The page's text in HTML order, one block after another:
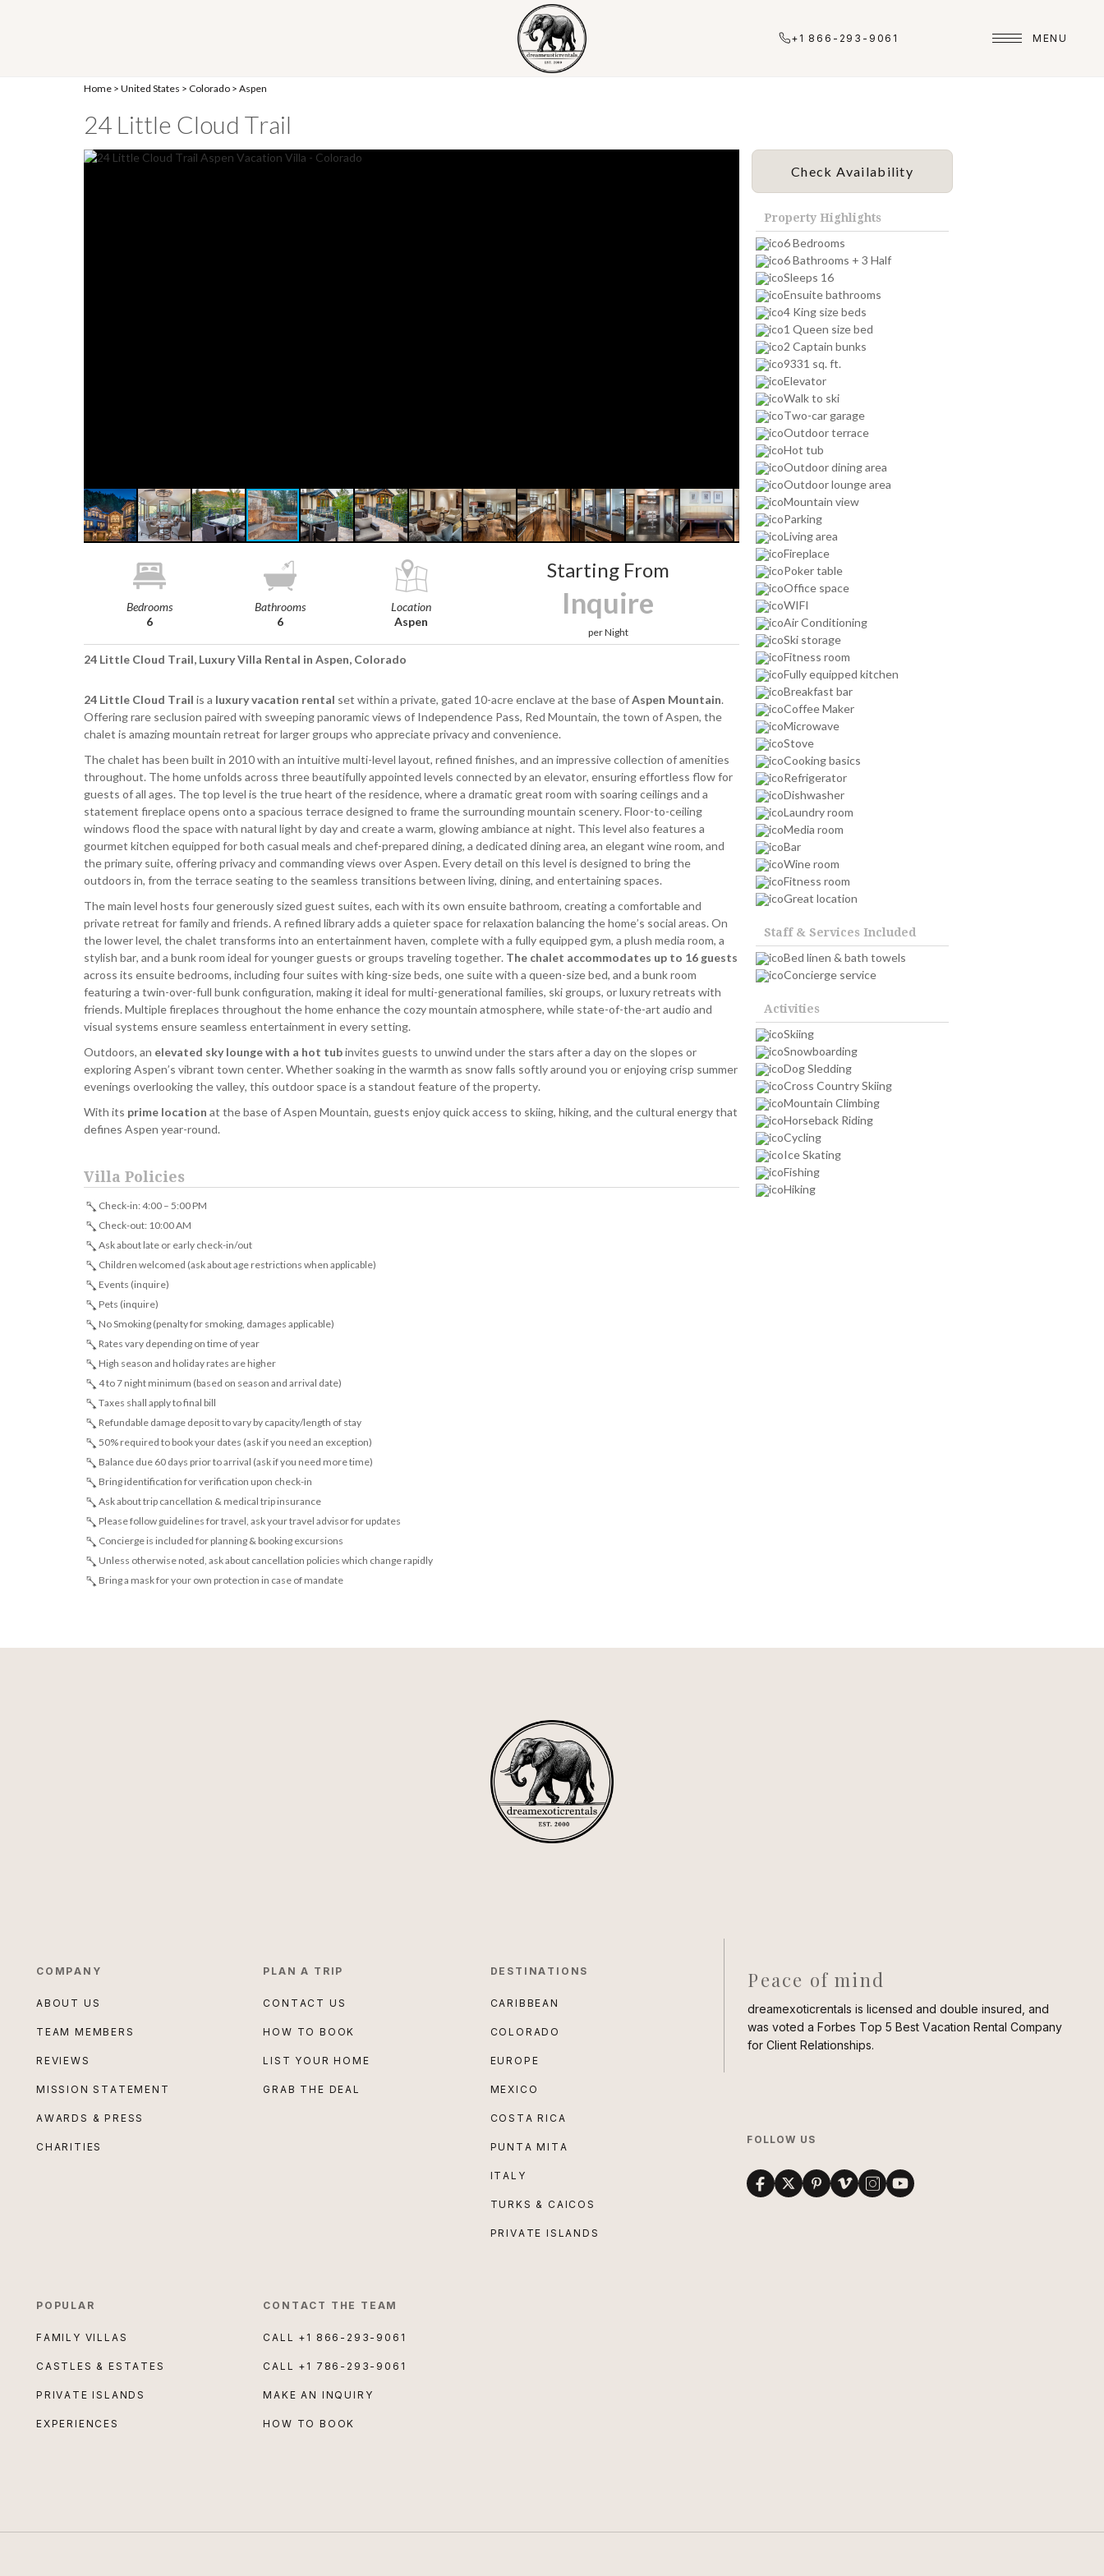
+1 866-293-9061 MENU
Home > United States > Colorado > Aspen
24 Little Cloud Trail
Bedrooms
6
Bathrooms
6
Location
Aspen
Starting From
Inquire
per Night
24 Little Cloud Trail, Luxury Villa Rental in Aspen, Colorado
24 Little Cloud Trail is a luxury vacation rental set within a private, gated 10-acre enclave at the base ofAspen Mountain.
Offering rare seclusion paired with sweeping panoramic views of Independence Pass, Red Mountain, the town of Aspen, the
chalet is amazing mountain retreat for larger groups who appreciate privacy and convenience.
The chalet has been built in 2010 with an intuitive multi-level layout, refined finishes, and an impressive collection of amenities
throughout. The home unfolds across three beautifully appointed levels connected by an elevator, ensuring effortless flow for
guests of all ages. The top level is the true heart of the residence, where a dramatic great room with soaring ceilings and a
statement fireplace opens onto a spacious terrace designed to frame the surrounding mountain scenery. Floor-to-ceiling
windows flood the space with natural light by day and create a warm, glowing ambiance at night. This level also features a
gourmet kitchen equipped for both casual meals and chef-prepared dining, a dedicated dining area, an elegant wine room, and
the primary suite, offering privacy and commanding views over Aspen. Every detail on this level is designed to bring the
outdoors in, from the terrace seating to the seamless transitions between living, dining, and entertaining spaces.
The main level hosts four generously sized guest suites, each with its own ensuite bathroom, creating a comfortable and
private retreat for family and friends. A refined library adds a quieter space for relaxation balancing the home’s social areas. On
the lower level, the chalet transforms into an entertainment haven, complete with a fully equipped gym, a plush media room, a
stylish bar, and a bunk room ideal for younger guests or groups traveling together. The chalet accommodates up to 16 guests
across its ensuite bedrooms, including four suites with king-size beds, one suite with a queen-size bed, and a bunk room
featuring a twin-over-full bunk configuration, making it ideal for multi-generational families, ski groups, or luxury retreats with
friends. Multiple fireplaces throughout the home enhance the cozy mountain atmosphere, while state-of-the-art audio and
visual systems ensure seamless entertainment in every setting.
Outdoors, an elevated sky lounge with a hot tubinvites guests to unwind under the stars after a day on the slopes or
exploring Aspen’s vibrant town center. Whether soaking in the warmth as snow falls softly around you or enjoying crisp summer
evenings overlooking the valley, this outdoor space is a standout feature of the property.
With its prime location at the base of Aspen Mountain, guests enjoy quick access to skiing, hiking, and the cultural energy that
defines Aspen year-round.
Villa Policies
Check-in: 4:00 – 5:00 PM
Check-out: 10:00 AM
Ask about late or early check-in/out
Children welcomed (ask about age restrictions when applicable)
Events (inquire)
Pets (inquire)
No Smoking (penalty for smoking, damages applicable)
Rates vary depending on time of year
High season and holiday rates are higher
4 to 7 night minimum (based on season and arrival date)
Taxes shall apply to final bill
Refundable damage deposit to vary by capacity/length of stay
50% required to book your dates (ask if you need an exception)
Balance due 60 days prior to arrival (ask if you need more time)
Bring identification for verification upon check-in
Ask about trip cancellation & medical trip insurance
Please follow guidelines for travel, ask your travel advisor for updates
Concierge is included for planning & booking excursions
Unless otherwise noted, ask about cancellation policies which change rapidly
Bring a mask for your own protection in case of mandate
Check Availability
Property Highlights
6 Bedrooms
6 Bathrooms + 3 Half
Sleeps 16
Ensuite bathrooms
4 King size beds
1 Queen size bed
2 Captain bunks
9331 sq. ft.
Elevator
Walk to ski
Two-car garage
Outdoor terrace
Hot tub
Outdoor dining area
Outdoor lounge area
Mountain view
Parking
Living area
Fireplace
Poker table
Office space
WIFI
Air Conditioning
Ski storage
Fitness room
Fully equipped kitchen
Breakfast bar
Coffee Maker
Microwave
Stove
Cooking basics
Refrigerator
Dishwasher
Laundry room
Media room
Bar
Wine room
Fitness room
Great location
Staff & Services Included
Bed linen & bath towels
Concierge service
Activities
Skiing
Snowboarding
Dog Sledding
Cross Country Skiing
Mountain Climbing
Horseback Riding
Cycling
Ice Skating
Fishing
Hiking
COMPANY
ABOUT US
TEAM MEMBERS
REVIEWS
MISSION STATEMENT
AWARDS & PRESS
CHARITIES
PLAN A TRIP
CONTACT US
HOW TO BOOK
LIST YOUR HOME
GRAB THE DEAL
DESTINATIONS
CARIBBEAN
COLORADO
EUROPE
MEXICO
COSTA RICA
PUNTA MITA
ITALY
TURKS & CAICOS
PRIVATE ISLANDS
POPULAR
FAMILY VILLAS
CASTLES & ESTATES
PRIVATE ISLANDS
EXPERIENCES
CONTACT THE TEAM
CALL +1 866-293-9061
CALL +1 786-293-9061
MAKE AN INQUIRY
HOW TO BOOK
Peace of mind
dreamexoticrentals is licensed and double insured, and
was voted a Forbes Top 5 Best Vacation Rental Company
for Client Relationships.
FOLLOW US